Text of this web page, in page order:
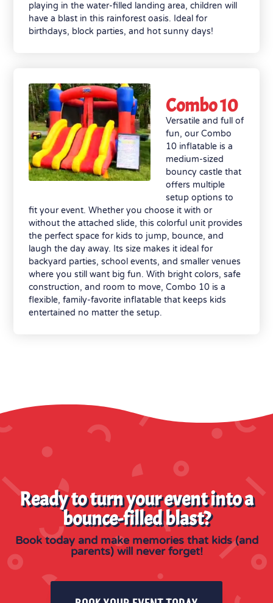
playing in the water-filled landing area, children will
have a blast in this rainforest oasis. Ideal for
birthdays, block parties, and hot sunny days!
Combo 10
Versatile and full of
fun, our Combo
10 inflatable is a
medium-sized
bouncy castle that
offers multiple
setup options to
fit your event. Whether you choose it with or
without the attached slide, this colorful unit provides
the perfect space for kids to jump, bounce, and
laugh the day away. Its size makes it ideal for
backyard parties, school events, and smaller venues
where you still want big fun. With bright colors, safe
construction, and room to move, Combo 10 is a
flexible, family-favorite inflatable that keeps kids
entertained no matter the setup.
Ready to turn your event into a
bounce-filled blast?
Book today and make memories that kids (and
parents) will never forget!